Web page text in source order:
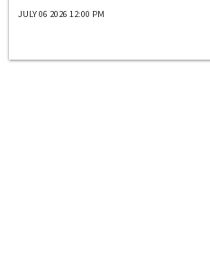
JULY 06 2026 12:00 PM